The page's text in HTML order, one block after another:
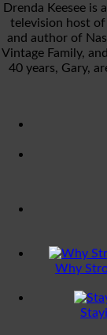
Drenda Keesee is
television host of
and author of
Vintage Family,
40 years, Gary,
Why